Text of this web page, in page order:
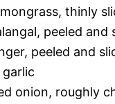
thinly
peeled and
peeled and
onion, roughly